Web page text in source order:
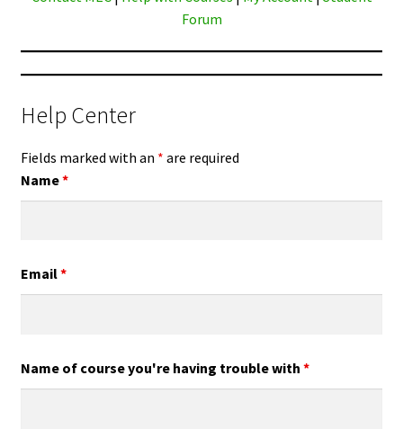
Forum
Help Center
Fields marked with an * are required
Name*
Email*
Name of course you're having trouble with *